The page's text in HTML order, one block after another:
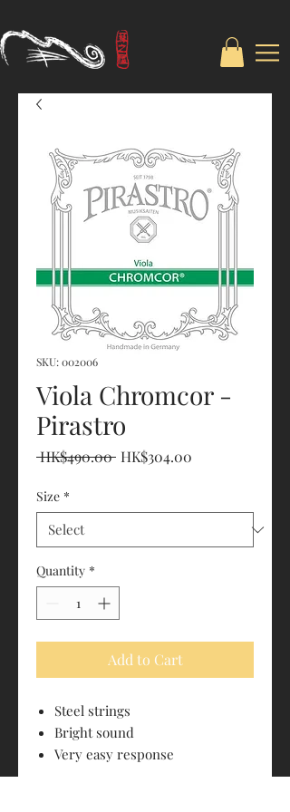
SKU: 002006
Viola Chromcor -
Pirastro
HK$490.00 Regular
HK$304.00
Size *
Quantity *
Add to Cart
Steel strings
Bright sound
Very easy response